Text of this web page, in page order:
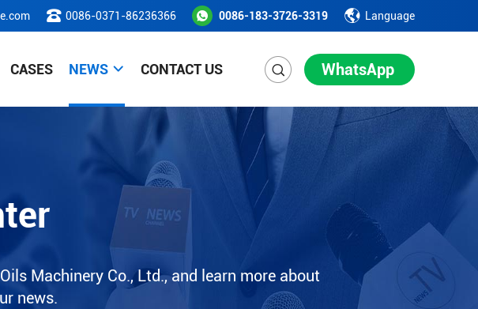
0086-0371-86236366 0086-183-3726-3319 Language
CASES NEWS CONTACT US WhatsApp
Machinery Co., Ltd., and learn more about
news.